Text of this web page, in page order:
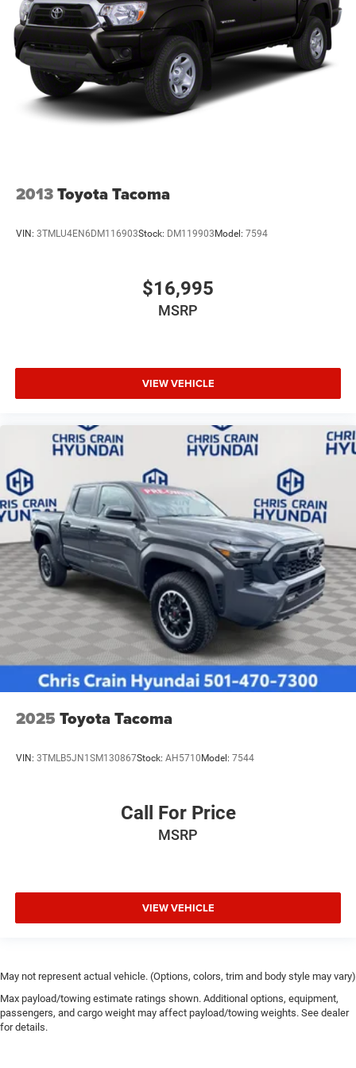
2013Toyota Tacoma
VIN: 3TMLU4EN6DM116903Stock: DM119903Model: 7594
$16,995
MSRP
VIEW VEHICLE
2025 Toyota Tacoma
VIN: 3TMLB5JN1SM130867Stock: AH5710Model: 7544
Call For Price
MSRP
VIEW VEHICLE
May not represent actual vehicle. (Options, colors, trim and body style may vary)
Max payload/towing estimate ratings shown. Additional options, equipment,
passengers, and cargo weight may affect payload/towing weights. See dealer
for details.